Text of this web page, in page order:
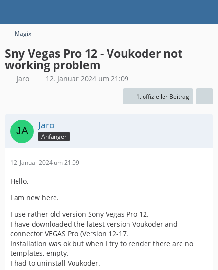
Magix
Sny Vegas Pro 12 - Voukoder not
working problem
Jaro 12. Januar 2024 um 21:09
1. offizieller Beitrag
Jaro
Anfänger
12. Januar 2024 um 21:09
Hello,
I am new here.
I use rather old version Sony Vegas Pro 12.
I have downloaded the latest version Voukoder and
connector VEGAS Pro (Version 12-17.
Installation was ok but when I try to render there are no
templates, empty.
I had to uninstall Voukoder.